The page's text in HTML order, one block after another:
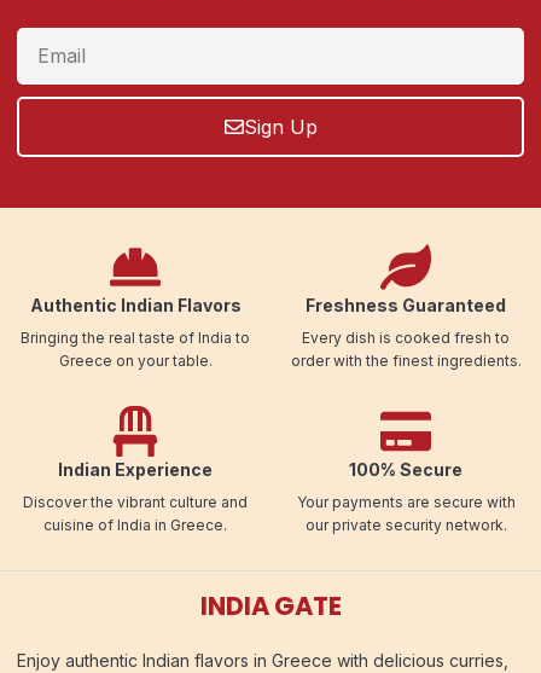
Sign Up
Authentic Indian Flavors
Bringing the real taste of India to
Greece on your table.
Freshness Guaranteed
Every dish is cooked fresh to
order with the finest ingredients.
Indian Experience
Discover the vibrant culture and
cuisine of India in Greece.
100% Secure
Your payments are secure with
our private security network.
INDIA GATE
Enjoy authentic Indian flavors in Greece with delicious curries,